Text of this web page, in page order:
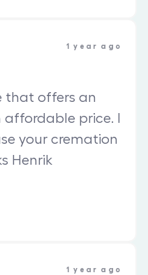
1 year ago
that offers an
price. I
your cremation
Henrik
1 year ago